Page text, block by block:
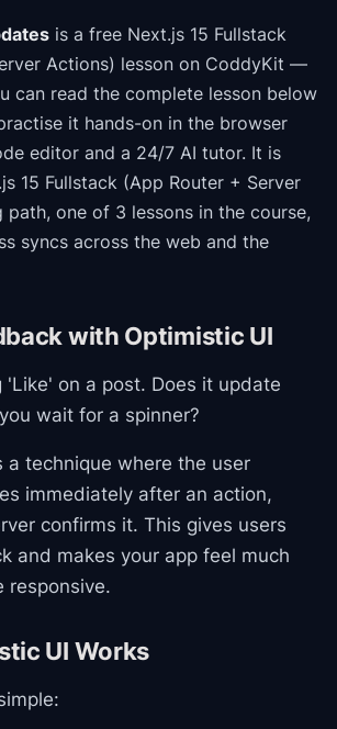
is a free Next.js 15 Fullstack
Actions) lesson on CoddyKit —
can read the complete lesson below
it hands-on in the browser
editor and a 24/7 AI tutor. It is
15 Fullstack (App Router + Server
path, one of 3 lessons in the course,
syncs across the web and the
with Optimistic UI
'Like' on a post. Does it update
wait for a spinner?
a technique where the user
immediately after an action,
confirms it. This gives users
and makes your app feel much
responsive.
UI Works